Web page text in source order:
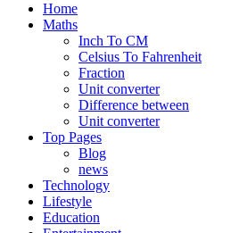
Home
Maths
Inch To CM
Celsius To Fahrenheit
Fraction
Unit converter
Difference between
Unit converter
Top Pages
Blog
news
Technology
Lifestyle
Education